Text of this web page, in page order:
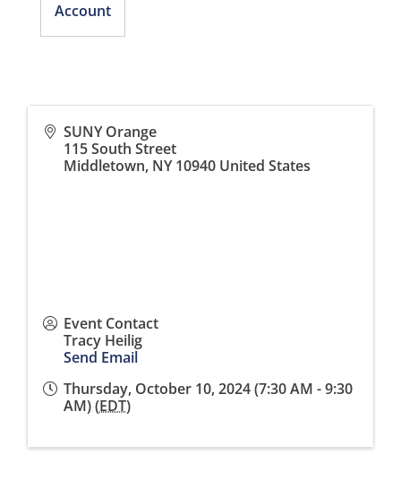
Account
SUNY Orange
115 South Street
Middletown, NY 10940 United States
Event Contact
Tracy Heilig
Send Email
Thursday, October 10, 2024 (7:30 AM - 9:30
AM) (EDT)